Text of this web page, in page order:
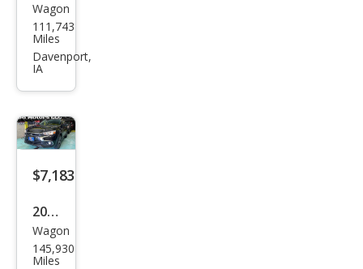
Mits
ubis
hi
er
Spor
t 2.4
Wagon
111,743
Miles
Davenport,
IA
$7,183
2016
Mits
ubis
Wagon
145,930
Miles